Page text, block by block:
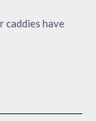
caddies have